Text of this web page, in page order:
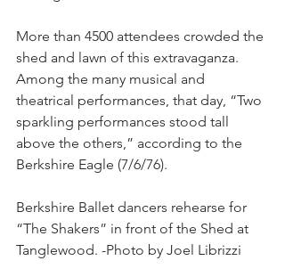
More than 4500 attendees crowded the
shed and lawn of this extravaganza.
Among the many musical and
theatrical performances, that day, “Two
sparkling performances stood tall
above the others,” according to the
Berkshire Eagle (7/6/76).
Berkshire Ballet dancers rehearse for
“The Shakers” in front of the Shed at
Tanglewood. -Photo by Joel Librizzi